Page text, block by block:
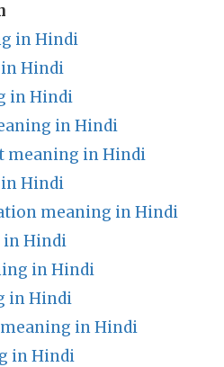
in Hindi
Hindi
in Hindi
in Hindi
meaning in Hindi
Hindi
meaning in Hindi
Hindi
in Hindi
in Hindi
in Hindi
in Hindi